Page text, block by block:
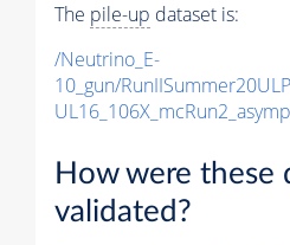
The pile-up dataset is:
/Neutrino_E-
10_gun/
How were these
validated?